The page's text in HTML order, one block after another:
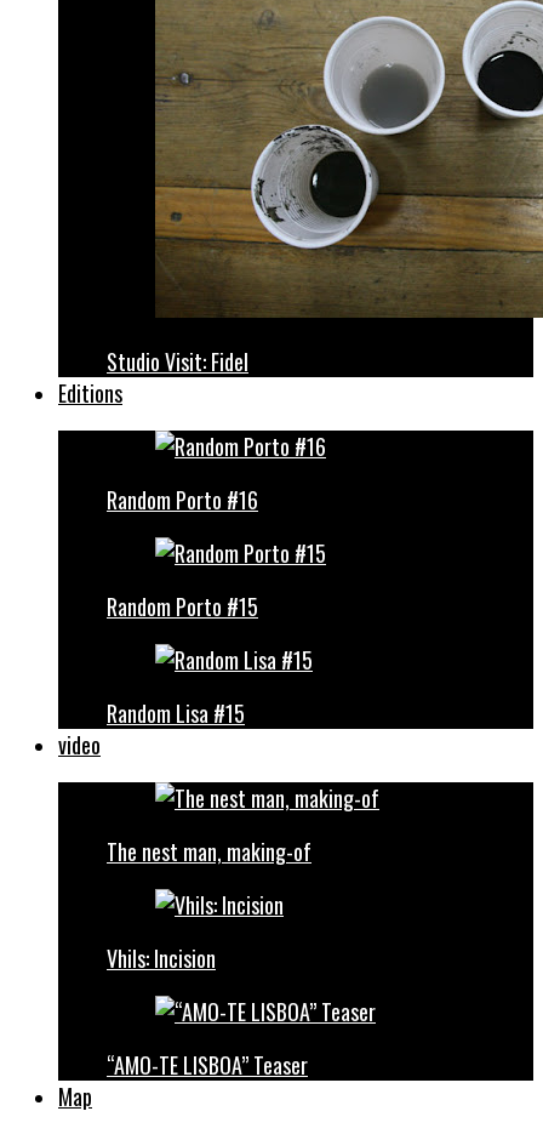
Studio Visit: Fidel
Editions
Random Porto #16
Random Porto #15
Random Lisa #15
video
The nest man, making-of
Vhils: Incision
“AMO-TE LISBOA” Teaser
Map